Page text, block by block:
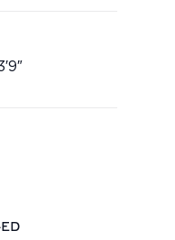
13.35m / 43′9″
1953